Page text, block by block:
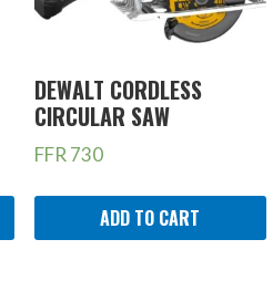
DEWALT CORDLESS
CIRCULAR SAW
FFR730
ADD TO CART